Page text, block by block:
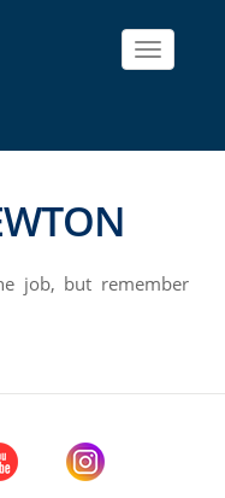
Toggle
job, but remember